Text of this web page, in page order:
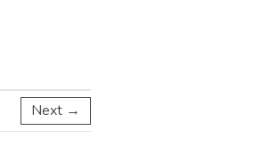
Next →